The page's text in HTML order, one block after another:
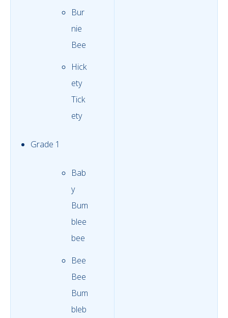
Bur
nie
Bee
Hick
ety
Tick
ety
Grade 1
Bab
y
Bum
blee
bee
Bee
Bee
Bum
bleb